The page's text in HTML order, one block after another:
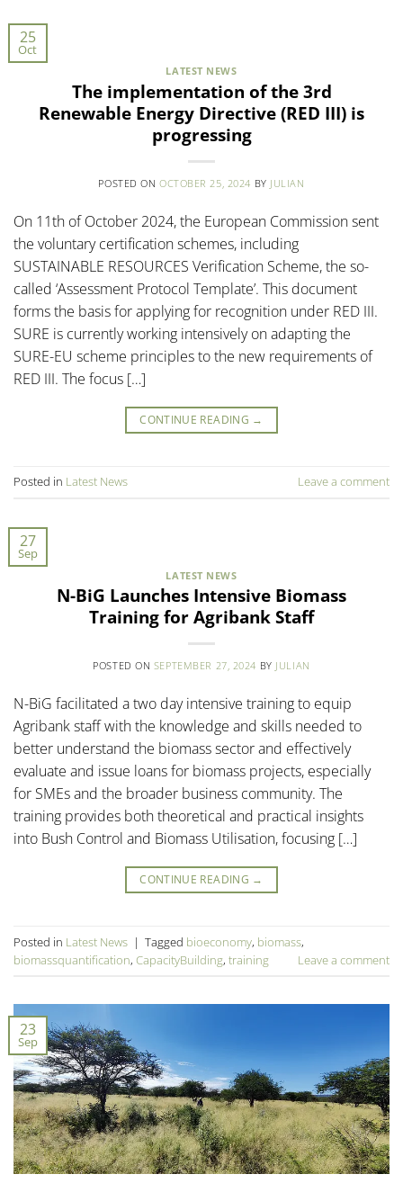
25
Oct
LATEST NEWS
The implementation of the 3rd
Renewable Energy Directive (RED III) is
progressing
POSTED ON OCTOBER 25, 2024 BY JULIAN
On 11th of October 2024, the European Commission sent
the voluntary certification schemes, including
SUSTAINABLE RESOURCES Verification Scheme, the so-
called ‘Assessment Protocol Template’. This document
forms the basis for applying for recognition under RED III.
SURE is currently working intensively on adapting the
SURE-EU scheme principles to the new requirements of
RED III. The focus […]
CONTINUE READING →
Posted in Latest News Leave a comment
27
Sep
LATEST NEWS
N-BiG Launches Intensive Biomass
Training for Agribank Staff
POSTED ON SEPTEMBER 27, 2024 BY JULIAN
N-BiG facilitated a two day intensive training to equip
Agribank staff with the knowledge and skills needed to
better understand the biomass sector and effectively
evaluate and issue loans for biomass projects, especially
for SMEs and the broader business community. The
training provides both theoretical and practical insights
into Bush Control and Biomass Utilisation, focusing […]
CONTINUE READING →
Posted in Latest News | Tagged bioeconomy, biomass,
biomassquantification, CapacityBuilding, training Leave a comment
23
Sep